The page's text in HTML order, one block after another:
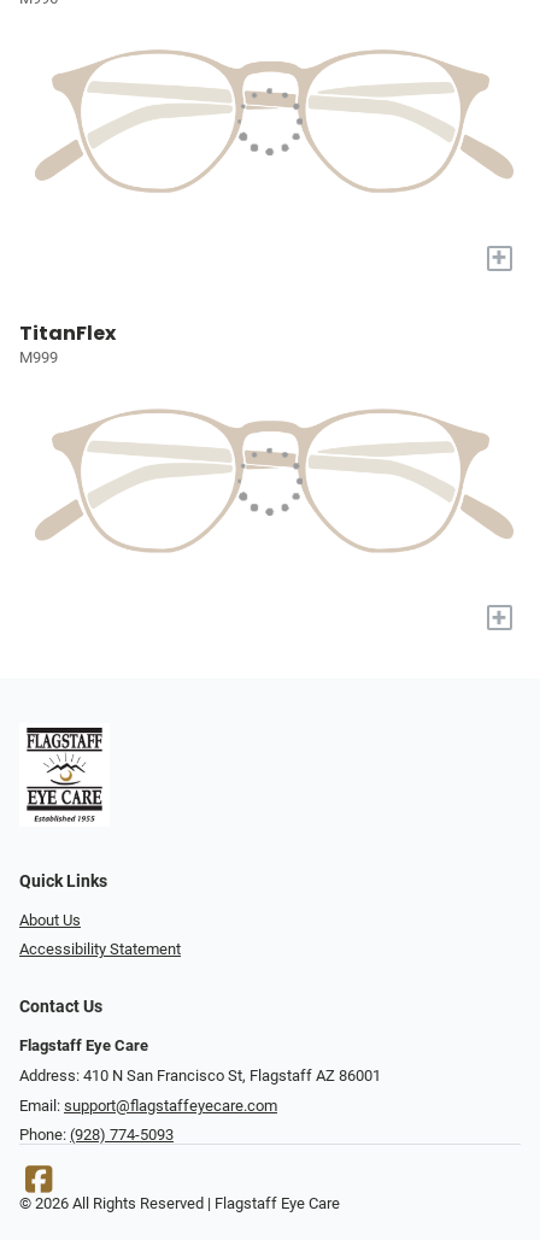
+
TitanFlex
M999
+
Quick Links
About Us
Accessibility Statement
Contact Us
Flagstaff Eye Care
Address: 410 N San Francisco St, ​​​​​Flagstaff AZ 86001
Email: support@flagstaffeyecare.com
Phone: (928) 774-5093
© 2026 All Rights Reserved | Flagstaff Eye Care